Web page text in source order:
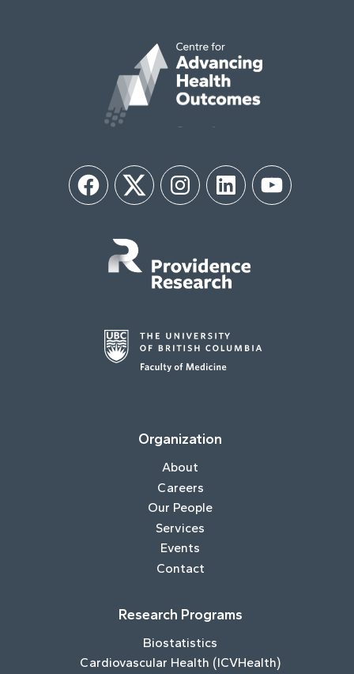
FacebookTwitter InstagramLinkedIn YouTube
Organization
About
Careers
Our People
Services
Events
Contact
Research Programs
Biostatistics
Cardiovascular Health (ICVHealth)